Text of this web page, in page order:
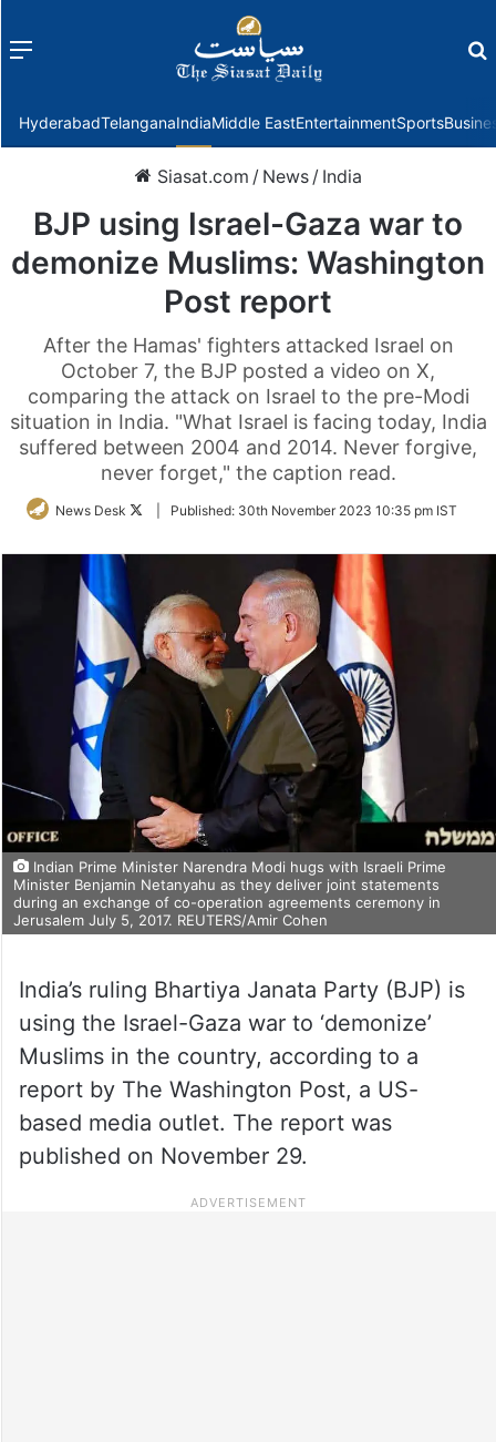
Menu
HyderabadTelanganaIndiaMiddle EastEntertainmentSports
Siasat.com / News / India
BJP using Israel-Gaza war to
demonize Muslims: Washington
Post report
After the Hamas' fighters attacked Israel on
October 7, the BJP posted a video on X,
comparing the attack on Israel to the pre-Modi
situation in India. "What Israel is facing today, India
suffered between 2004 and 2014. Never forgive,
never forget," the caption read.
News Desk
FollowPublished: 30th November 2023 10:35 pm IST
Indian Prime Minister Narendra Modi hugs with Israeli Prime
Minister Benjamin Netanyahu as they deliver joint statements
during an exchange of co-operation agreements ceremony in
Jerusalem July 5, 2017. REUTERS/Amir Cohen
India’s ruling Bhartiya Janata Party (BJP) is
using the Israel-Gaza war to ‘demonize’
Muslims in the country, according to a
report by The Washington Post, a US-
based media outlet. The report was
published on November 29.